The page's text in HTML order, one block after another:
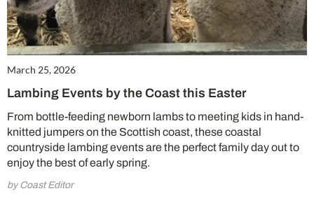
March 25, 2026
Lambing Events by the Coast this Easter
From bottle-feeding newborn lambs to meeting kids in hand-
knitted jumpers on the Scottish coast, these coastal
countryside lambing events are the perfect family day out to
enjoy the best of early spring.
by Coast Editor